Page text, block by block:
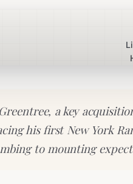
a key
his first New York
to mounting